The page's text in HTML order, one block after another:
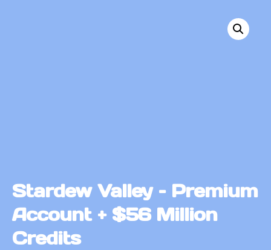
Stardew Valley – Premium
Account + $56 Million
Credits